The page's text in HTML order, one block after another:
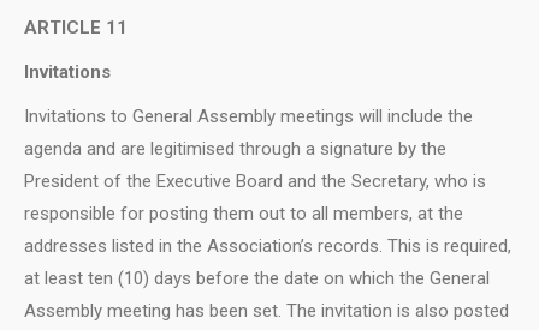
ARTICLE 11
Invitations
Invitations to General Assembly meetings will include the
agenda and are legitimised through a signature by the
President of the Executive Board and the Secretary, who is
responsible for posting them out to all members, at the
addresses listed in the Association’s records. This is required,
at least ten (10) days before the date on which the General
Assembly meeting has been set. The invitation is also posted